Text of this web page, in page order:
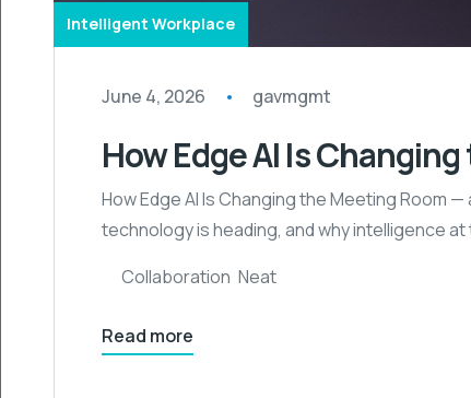
Intelligent Workplace
June 4, 2026 gavmgmt
How Edge AI Is
How Edge AI Is Changing the Meeting Room
technology is heading, and why intelligence
Collaboration Neat
Read more